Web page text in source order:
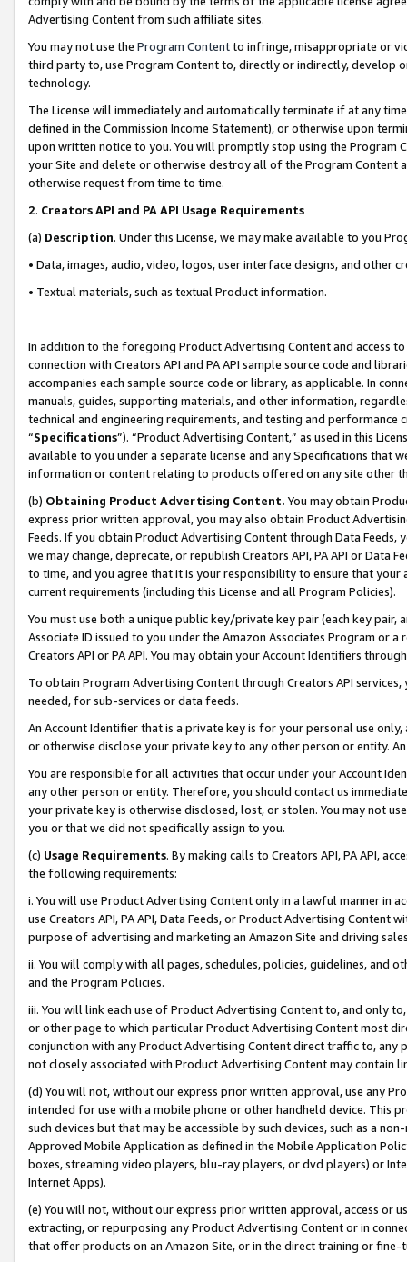
Advertising Content from such affiliate sites.
You may not use the Program Contentto infringe, misappropriate or
third party to, use Program Content to, directly or indirectly, develop
technology.
The License will immediately and automatically terminate if at any
defined in the Commission Income Statement), or otherwise upon
upon written notice to you. You will promptly stop using the Program
your Site and delete or otherwise destroy all of the Program Content
otherwise request from time to time.
2. Creators API and PA API Usage Requirements
(a) Description. Under this License, we may make available to you
• Data, images, audio, video, logos, user interface designs, and other
• Textual materials, such as textual Product information.
In addition to the foregoing Product Advertising Content and access
connection with Creators API and PA API sample source code and
accompanies each sample source code or library, as applicable. In
manuals, guides, supporting materials, and other information,
technical and engineering requirements, and testing and
“Specifications”). “Product Advertising Content,” as used in this
available to you under a separate license and any Specifications that
information or content relating to products offered on any site other
(b) Obtaining Product Advertising Content. You may obtain
express prior written approval, you may also obtain Product
Feeds. If you obtain Product Advertising Content through Data Feeds,
we may change, deprecate, or republish Creators API, PA API or Data
to time, and you agree that it is your responsibility to ensure that your
current requirements (including this License and all Program Policies).
You must use both a unique public key/private key pair (each key pair,
Associate ID issued to you under the Amazon Associates Program or
Creators API or PA API. You may obtain your Account Identifiers
To obtain Program Advertising Content through Creators API
needed, for sub-services or data feeds.
An Account Identifier that is a private key is for your personal use
or otherwise disclose your private key to any other person or entity.
You are responsible for all activities that occur under your Account
any other person or entity. Therefore, you should contact us
your private key is otherwise disclosed, lost, or stolen. You may not
you or that we did not specifically assign to you.
(c) Usage Requirements. By making calls to Creators API, PA API,
the following requirements:
i. You will use Product Advertising Content only in a lawful manner in
use Creators API, PA API, Data Feeds, or Product Advertising
purpose of advertising and marketing an Amazon Site and driving
ii. You will comply with all pages, schedules, policies, guidelines, and
and the Program Policies.
iii. You will link each use of Product Advertising Content to, and only
or other page to which particular Product Advertising Content most
conjunction with any Product Advertising Content direct traffic to,
not closely associated with Product Advertising Content may contain
(d) You will not, without our express prior written approval, use any
intended for use with a mobile phone or other handheld device. This
such devices but that may be accessible by such devices, such as a
Approved Mobile Application as defined in the Mobile Application
boxes, streaming video players, blu-ray players, or dvd players) or
Internet Apps).
(e) You will not, without our express prior written approval, access or
extracting, or repurposing any Product Advertising Content or in
that offer products on an Amazon Site, or in the direct training or